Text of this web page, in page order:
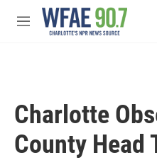
Skip to main content
M
Charlotte
County Head